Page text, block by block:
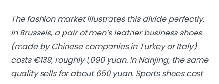
The fashion market illustrates this divide perfectly.
In Brussels, a pair of men’s leather business shoes
(made by Chinese companies in Turkey or Italy)
costs €139, roughly 1,090 yuan. In Nanjing, the same
quality sells for about 650 yuan. Sports shoes cost